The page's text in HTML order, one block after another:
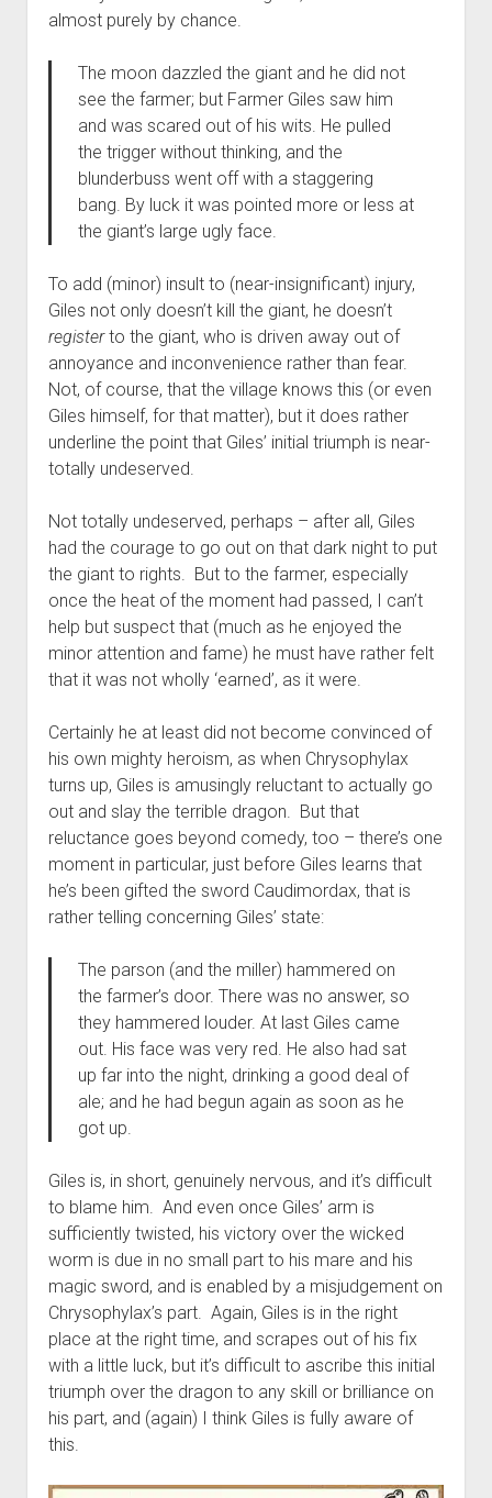
almost purely by chance.
The moon dazzled the giant and he did not
see the farmer; but Farmer Giles saw him
and was scared out of his wits. He pulled
the trigger without thinking, and the
blunderbuss went off with a staggering
bang. By luck it was pointed more or less at
the giant’s large ugly face.
To add (minor) insult to (near-insignificant) injury,
Giles not only doesn’t kill the giant, he doesn’t
registerto the giant, who is driven away out of
annoyance and inconvenience rather than fear.
Not, of course, that the village knows this (or even
Giles himself, for that matter), but it does rather
underline the point that Giles’ initial triumph is near-
totally undeserved.
Not totally undeserved, perhaps – after all, Giles
had the courage to go out on that dark night to put
the giant to rights. But to the farmer, especially
once the heat of the moment had passed, I can’t
help but suspect that (much as he enjoyed the
minor attention and fame) he must have rather felt
that it was not wholly ‘earned’, as it were.
Certainly he at least did not become convinced of
his own mighty heroism, as when Chrysophylax
turns up, Giles is amusingly reluctant to actually go
out and slay the terrible dragon. But that
reluctance goes beyond comedy, too – there’s one
moment in particular, just before Giles learns that
he’s been gifted the sword Caudimordax, that is
rather telling concerning Giles’ state:
The parson (and the miller) hammered on
the farmer’s door. There was no answer, so
they hammered louder. At last Giles came
out. His face was very red. He also had sat
up far into the night, drinking a good deal of
ale; and he had begun again as soon as he
got up.
Giles is, in short, genuinely nervous, and it’s difficult
to blame him. And even once Giles’ arm is
sufficiently twisted, his victory over the wicked
worm is due in no small part to his mare and his
magic sword, and is enabled by a misjudgement on
Chrysophylax’s part. Again, Giles is in the right
place at the right time, and scrapes out of his fix
with a little luck, but it’s difficult to ascribe this initial
triumph over the dragon to any skill or brilliance on
his part, and (again) I think Giles is fully aware of
this.